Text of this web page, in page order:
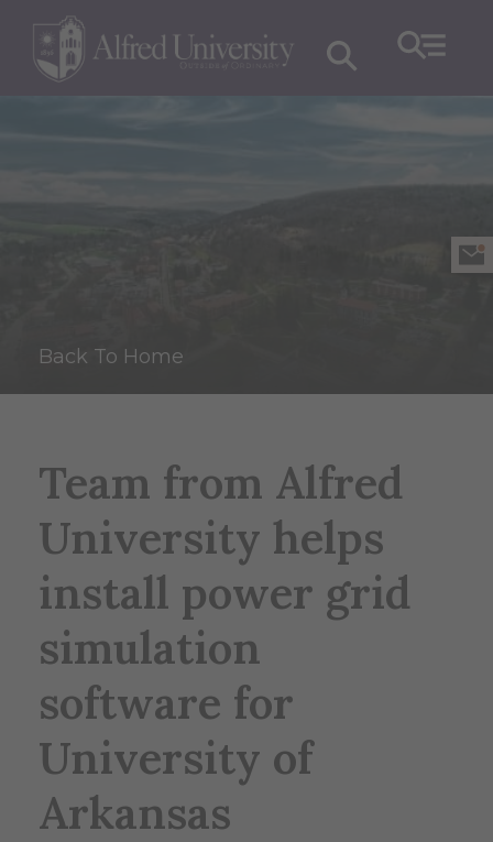
Back To Home
Team from Alfred
University helps
install power grid
simulation
software for
University of
Arkansas